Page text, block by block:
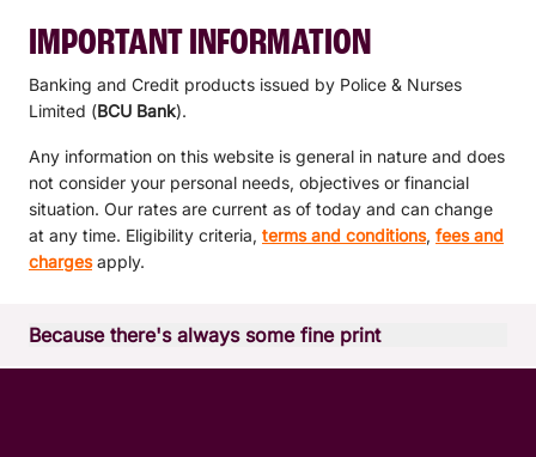
IMPORTANT INFORMATION
Banking and Credit products issued by Police & Nurses
Limited (BCU Bank).
Any information on this website is general in nature and does
not consider your personal needs, objectives or financial
situation. Our rates are current as of today and can change
at any time. Eligibility criteria, terms and conditions, fees and
chargesapply.
Because there's always some fine print